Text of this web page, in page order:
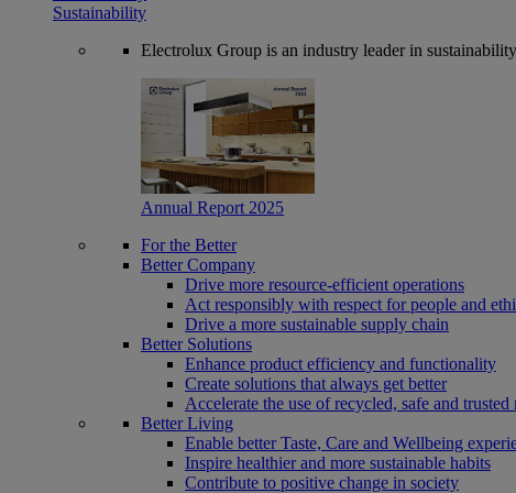
Sustainability
Electrolux Group is an industry leader in
Annual Report 2025
For the Better
Better Company
Drive more resource-efficient operations
Act responsibly with respect for people and
Drive a more sustainable supply chain
Better Solutions
Enhance product efficiency and functionality
Create solutions that always get better
Accelerate the use of recycled, safe and trusted
Better Living
Enable better Taste, Care and Wellbeing
Inspire healthier and more sustainable habits
Contribute to positive change in society